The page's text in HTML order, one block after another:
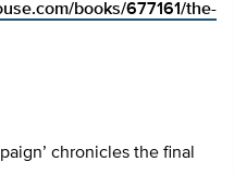
books/677161/the-
chronicles the final